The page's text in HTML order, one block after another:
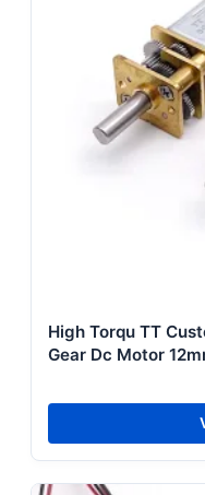
High Torqu TT
Gear Dc Motor